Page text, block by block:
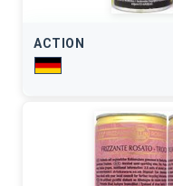
ACTION